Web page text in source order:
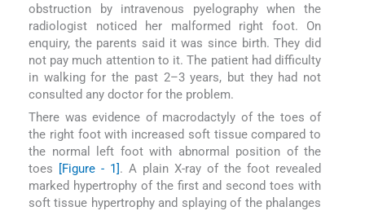
obstruction by intravenous pyelography when the
radiologist noticed her malformed right foot. On
enquiry, the parents said it was since birth. They did
not pay much attention to it. The patient had difficulty
in walking for the past 2–3 years, but they had not
consulted any doctor for the problem.
There was evidence of macrodactyly of the toes of
the right foot with increased soft tissue compared to
the normal left foot with abnormal position of the
toes [Figure - 1]. A plain X-ray of the foot revealed
marked hypertrophy of the first and second toes with
soft tissue hypertrophy and splaying of the phalanges